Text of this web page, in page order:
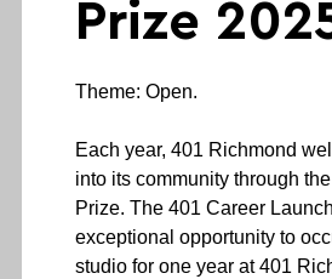
Prize
Theme: Open.
Each year, 401 Richmond
into its community through
Prize. The 401 Career
exceptional opportunity to
studio for one year at 401